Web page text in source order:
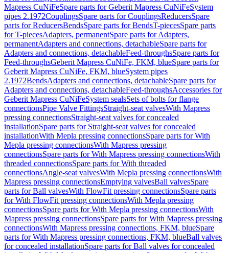
Mapress CuNiFeSpare parts for Geberit Mapress CuNiFeSystem
pipes 2.1972CouplingsSpare parts for CouplingsReducersSpare
parts for ReducersBendsSpare parts for BendsT-piecesSpare parts
for T-piecesAdapters, permanentSpare parts for Adapters,
permanentAdapters and connections, detachableSpare parts for
Adapters and connections, detachableFeed-throughsSpare parts for
Feed-throughsGeberit Mapress CuNiFe, FKM, blueSpare parts for
Geberit Mapress CuNiFe, FKM, blueSystem pipes
2.1972BendsAdapters and connections, detachableSpare parts for
Adapters and connections, detachableFeed-throughsAccessories for
Geberit Mapress CuNiFeSystem sealsSets of bolts for flange
connectionsPipe Valve FittingsStraight-seat valvesWith Mapress
pressing connectionsStraight-seat valves for concealed
installationSpare parts for Straight-seat valves for concealed
installationWith Mepla pressing connectionsSpare parts for With
Mepla pressing connectionsWith Mapress pressing
connectionsSpare parts for With Mapress pressing connectionsWith
threaded connectionsSpare parts for With threaded
connectionsAngle-seat valvesWith Mepla pressing connectionsWith
Mapress pressing connectionsEmptying valvesBall valvesSpare
parts for Ball valvesWith FlowFit pressing connectionsSpare parts
for With FlowFit pressing connectionsWith Mepla pressing
connectionsSpare parts for With Mepla pressing connectionsWith
Mapress pressing connectionsSpare parts for With Mapress pressing
connectionsWith Mapress pressing connections, FKM, blueSpare
parts for With Mapress pressing connections, FKM, blueBall valves
for concealed installationSpare parts for Ball valves for concealed